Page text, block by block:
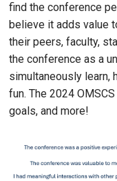
find the conference
believe it adds value
their peers, faculty,
the conference as a
simultaneously learn,
fun. The 2024
goals, and more!
Image